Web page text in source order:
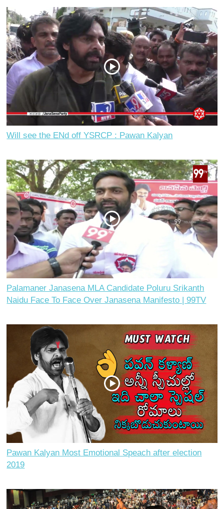
Will see the ENd off YSRCP : Pawan Kalyan
Palamaner Janasena MLA Candidate Poluru Srikanth
Naidu Face To Face Over Janasena Manifesto | 99TV
Pawan Kalyan Most Emotional Speach after election
2019